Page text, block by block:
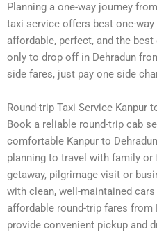
Planning a one-way journey
taxi service offers best one-way
affordable, perfect, and the
only to drop off in Dehradun
side fares, just pay one side
Round-trip Taxi Service Kanpur
Book a reliable round-trip cab
comfortable Kanpur to
planning to travel with family or
getaway, pilgrimage visit or
with clean, well-maintained
affordable round-trip fares from
provide convenient pickup and